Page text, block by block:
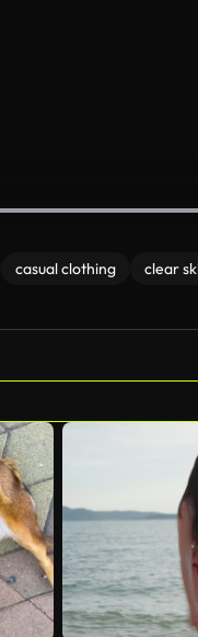
casual clothing clear